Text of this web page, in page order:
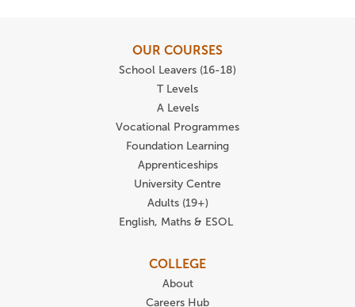
OUR COURSES
School Leavers (16-18)
T Levels
A Levels
Vocational Programmes
Foundation Learning
Apprenticeships
University Centre
Adults (19+)
English, Maths & ESOL
COLLEGE
About
Careers Hub